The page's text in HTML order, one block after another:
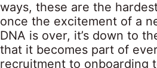
ways, these are the
once the excitement of a
DNA is over, it’s down to
that it becomes part of
recruitment to onboarding